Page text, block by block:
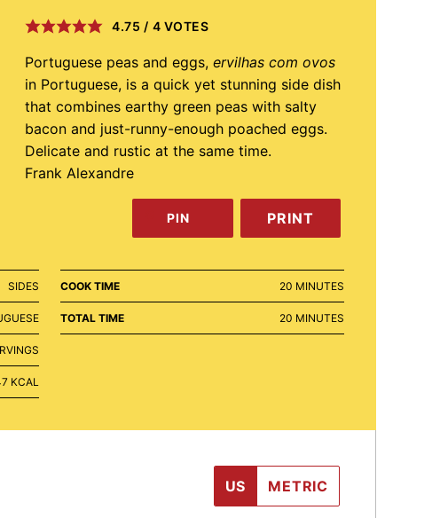
4.75 / 4 VOTES
Portuguese peas and eggs, ervilhas com ovos
in Portuguese, is a quick yet stunning side dish
that combines earthy green peas with salty
bacon and just-runny-enough poached eggs.
Delicate and rustic at the same time.
Frank Alexandre
PIN PRINT
SIDES
KCAL
COOK TIME 20 MINUTES
MINUTES
TOTAL TIME 20 MINUTES
MINUTES
US METRIC